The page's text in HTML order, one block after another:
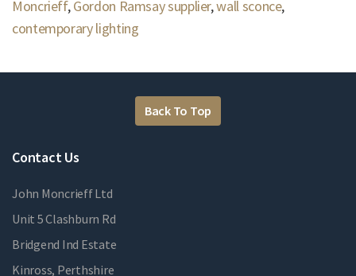
Moncrieff,Gordon Ramsay supplier,wall sconce,
contemporary lighting
Back To Top
Contact Us
John Moncrieff Ltd
Unit 5 Clashburn Rd
Bridgend Ind Estate
Kinross, Perthshire